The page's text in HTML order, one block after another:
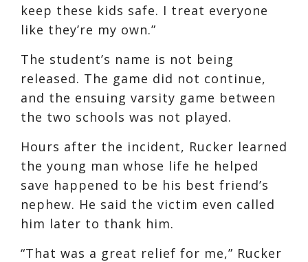
keep these kids safe. I treat everyone
like they’re my own.”
The student’s name is not being
released. The game did not continue,
and the ensuing varsity game between
the two schools was not played.
Hours after the incident, Rucker learned
the young man whose life he helped
save happened to be his best friend’s
nephew. He said the victim even called
him later to thank him.
“That was a great relief for me,” Rucker